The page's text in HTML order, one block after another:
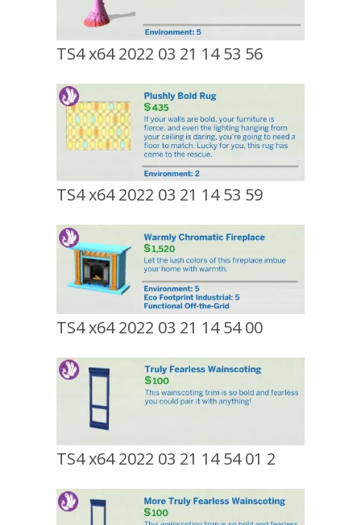
TS4 x64 2022 03 21 14 53 56
TS4 x64 2022 03 21 14 53 59
TS4 x64 2022 03 21 14 54 00
TS4 x64 2022 03 21 14 54 01 2